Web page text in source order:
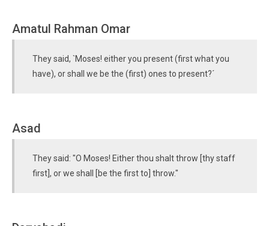
Amatul Rahman Omar
They said, `Moses! either you present (first what you
have), or shall we be the (first) ones to present?´
Asad
They said: "O Moses! Either thou shalt throw [thy staff
first], or we shall [be the first to] throw."